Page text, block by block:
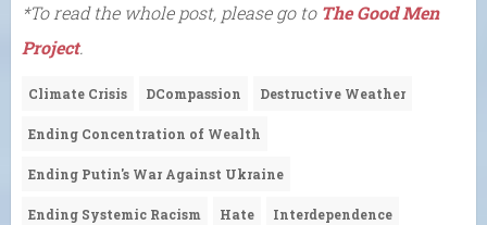
*To read the whole post, please go to The Good Men
Project.
Climate Crisis DCompassion Destructive Weather
Ending Concentration of Wealth
Ending Putin's War Against Ukraine
Ending Systemic Racism Hate Interdependence